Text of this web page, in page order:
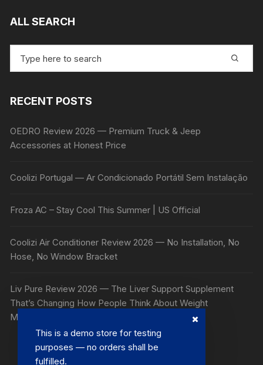
This is a demo store for testing
purposes — no orders shall be
fulfilled.
ALL SEARCH
for:
RECENT POSTS
OEDRO Review 2026 — Premium Truck & Jeep
Accessories at Honest Price
Coolizi Portugal — Ar Condicionado Portátil Sem Instalação
Froza AC – Stay Cool This Summer | US Official
Coolizi Air Conditioner Review 2026 — No Installation, No
Hose, No Window Bracket
Liv Pure Review 2026 — The Liver Support Supplement
That’s Changing How People Think About Weight
Management